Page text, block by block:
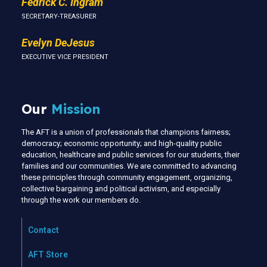
SECRETARY-TREASURER
Evelyn DeJesus
EXECUTIVE VICE PRESIDENT
Our Mission
The AFT is a union of professionals that champions fairness;
democracy; economic opportunity; and high-quality public
education, healthcare and public services for our students, their
families and our communities. We are committed to advancing
these principles through community engagement, organizing,
collective bargaining and political activism, and especially
through the work our members do.
Contact
AFT Store